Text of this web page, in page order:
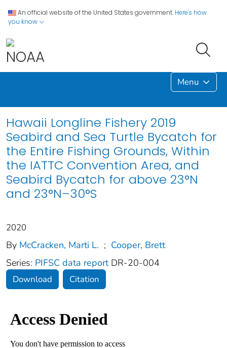
An official website of the United States government. Here's how
you know
Menu
Hawaii Longline Fishery 2019
Seabird and Sea Turtle Bycatch for
the Entire Fishing Grounds, Within
the IATTC Convention Area, and
Seabird Bycatch for above 23°N
and 23°N–30°S
2020
By McCracken, Marti L. ; Cooper, Brett
Series: PIFSC data report DR-20-004
Download Citation